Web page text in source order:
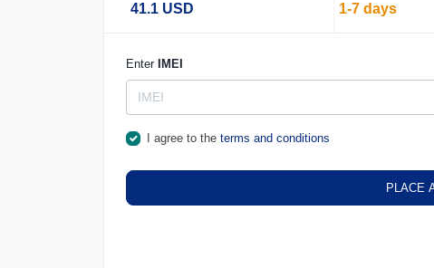
41.1 USD 1-7 days
Enter IMEI
I agree to the terms and conditions
PLACE